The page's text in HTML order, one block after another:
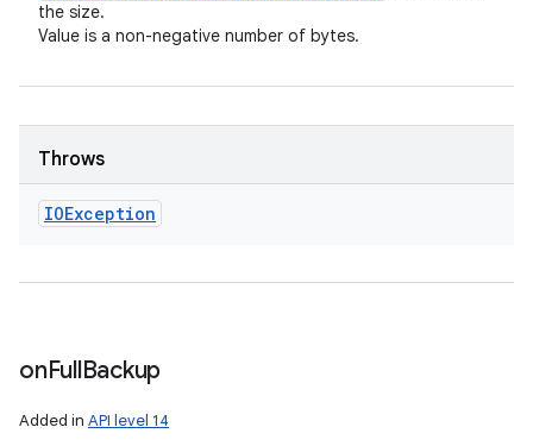
the size.
Value is a non-negative number of bytes.
Throws
IOException
onFullBackup
Added in API level 14